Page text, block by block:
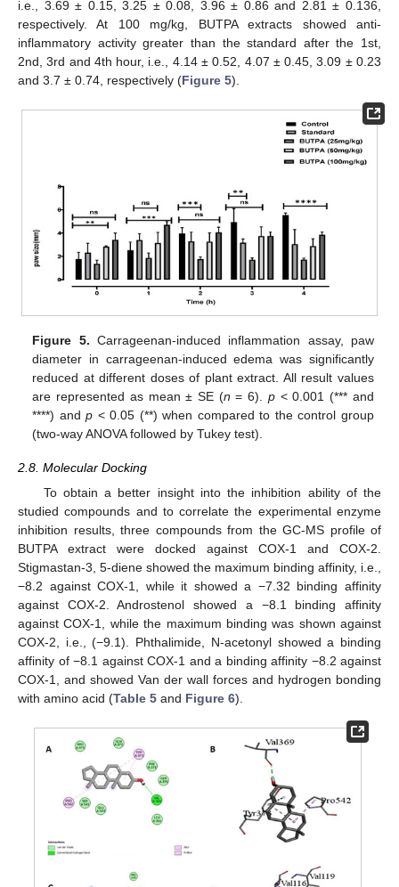
i.e., 3.69 ± 0.15, 3.25 ± 0.08, 3.96 ± 0.86 and 2.81 ± 0.136,
respectively. At 100 mg/kg, BUTPA extracts showed anti-
inflammatory activity greater than the standard after the 1st,
2nd, 3rd and 4th hour, i.e., 4.14 ± 0.52, 4.07 ± 0.45, 3.09 ± 0.23
and 3.7 ± 0.74, respectively (Figure 5).
Figure 5. Carrageenan-induced inflammation assay, paw
diameter in carrageenan-induced edema was significantly
reduced at different doses of plant extract. All result values
are represented as mean ± SE (n = 6). p< 0.001 (*** and
****) andp < 0.05 (**) when compared to the control group
(two-way ANOVA followed by Tukey test).
2.8. Molecular Docking
To obtain a better insight into the inhibition ability of the
studied compounds and to correlate the experimental enzyme
inhibition results, three compounds from the GC-MS profile of
BUTPA extract were docked against COX-1 and COX-2.
Stigmastan-3, 5-diene showed the maximum binding affinity, i.e.,
−8.2 against COX-1, while it showed a −7.32 binding affinity
against COX-2. Androstenol showed a −8.1 binding affinity
against COX-1, while the maximum binding was shown against
COX-2, i.e., (−9.1). Phthalimide, N-acetonyl showed a binding
affinity of −8.1 against COX-1 and a binding affinity −8.2 against
COX-1, and showed Van der wall forces and hydrogen bonding
with amino acid (Table 5 and Figure 6).